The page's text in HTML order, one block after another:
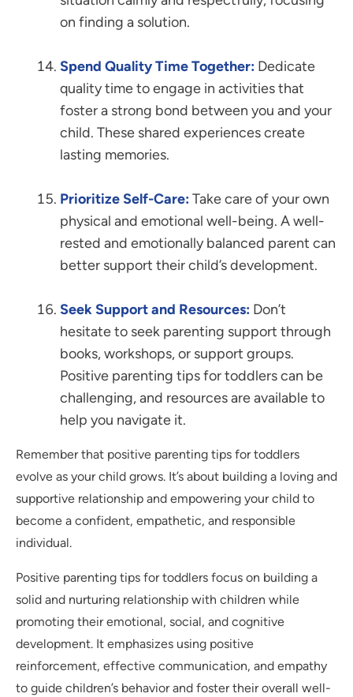
on finding a solution.
Spend Quality Time Together: Dedicate
quality time to engage in activities that
foster a strong bond between you and your
child. These shared experiences create
lasting memories.
Prioritize Self-Care:Take care of your own
physical and emotional well-being. A well-
rested and emotionally balanced parent can
better support their child’s development.
Seek Support and Resources: Don’t
hesitate to seek parenting support through
books, workshops, or support groups.
Positive parenting tips for toddlers can be
challenging, and resources are available to
help you navigate it.
Remember that positive parenting tips for toddlers
evolve as your child grows. It’s about building a loving and
supportive relationship and empowering your child to
become a confident, empathetic, and responsible
individual.
Positive parenting tips for toddlers focus on building a
solid and nurturing relationship with children while
promoting their emotional, social, and cognitive
development. It emphasizes using positive
reinforcement, effective communication, and empathy
to guide children’s behavior and foster their overall well-